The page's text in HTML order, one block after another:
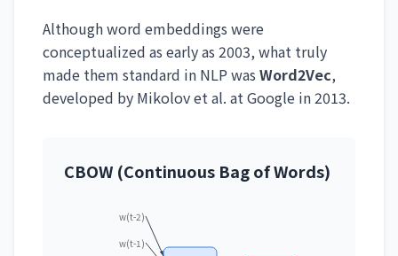
Although word embeddings were
conceptualized as early as 2003, what truly
made them standard in NLP was Word2Vec,
developed by Mikolov et al. at Google in 2013.
CBOW (Continuous Bag of Words)
w(t-2)
w(t-1)